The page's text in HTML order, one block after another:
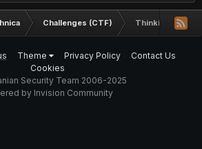
Challenges (CTF) Thinking
Theme Privacy Policy
Contact Us
Cookies
Security Team 2006-2025
by Invision Community